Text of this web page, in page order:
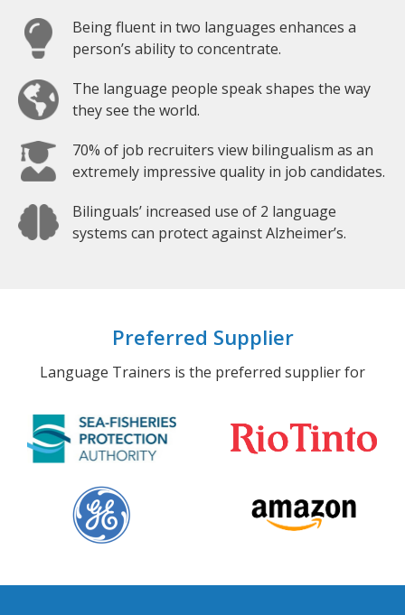
Being fluent in two languages enhances a
person’s ability to concentrate.
The language people speak shapes the way
they see the world.
70% of job recruiters view bilingualism as an
extremely impressive quality in job candidates.
Bilinguals’ increased use of 2 language
systems can protect against Alzheimer’s.
Preferred Supplier
Language Trainers is the preferred supplier for